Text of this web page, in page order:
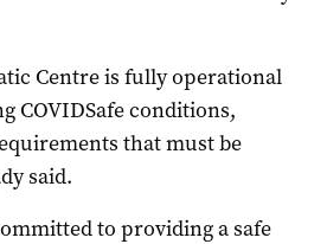
Centre is fully operational
COVIDSafe conditions,
that must be
said.
to providing a safe